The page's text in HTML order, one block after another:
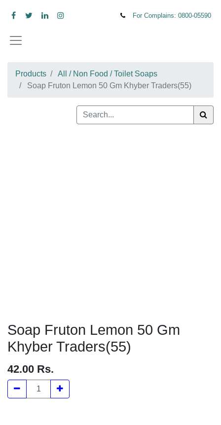
For Complains: 0800-
Products
All / Non Food / Toilet Soaps
Soap Fruton Lemon 50 Gm
Khyber Traders(55)
42.00Rs.